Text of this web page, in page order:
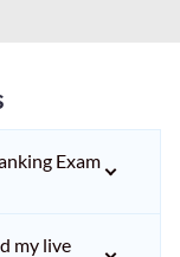
Exam
my live